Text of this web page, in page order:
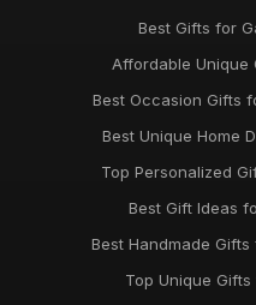
Best Gifts for
Affordable Unique
Best Occasion Gifts
Best Unique Home
Top Personalized
Best Gift Ideas
Best Handmade
Top Unique